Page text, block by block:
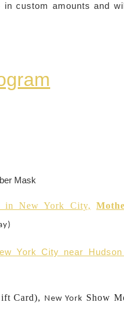
custom amounts and
Mask
in New York City,
York City near Hudson
Card), New York Show